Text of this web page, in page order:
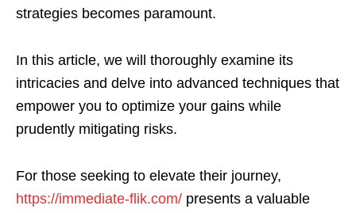
strategies becomes paramount.
In this article, we will thoroughly examine its
intricacies and delve into advanced techniques that
empower you to optimize your gains while
prudently mitigating risks.
For those seeking to elevate their journey,
https://immediate-flik.com/ presents a valuable